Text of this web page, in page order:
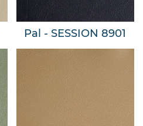
Pal - SESSION 8901